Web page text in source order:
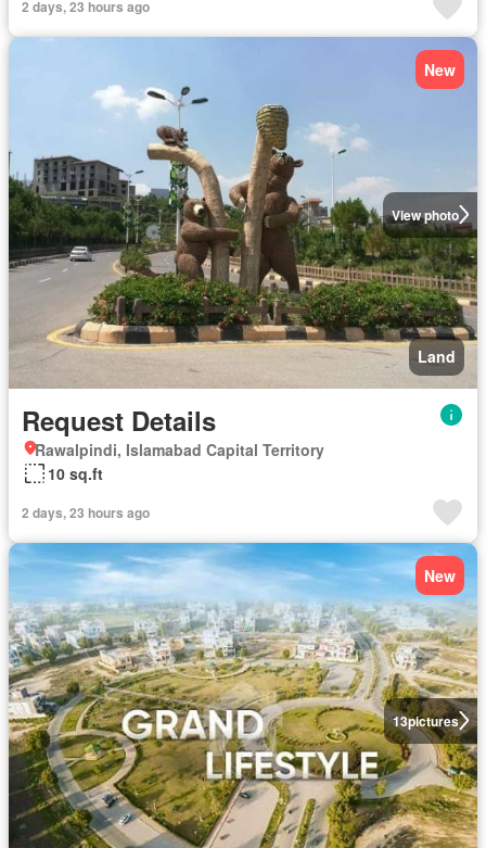
2 days, 23 hours ago
View photo
New
Land
Request Details
Rawalpindi, Islamabad Capital Territory
10 sq.ft
2 days, 23 hours ago
13pictures
New